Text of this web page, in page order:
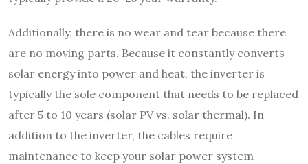
Additionally, there is no wear and tear because there
are no moving parts. Because it constantly converts
solar energy into power and heat, the inverter is
typically the sole component that needs to be replaced
after 5 to 10 years (solar PV vs. solar thermal). In
addition to the inverter, the cables require
maintenance to keep your solar power system